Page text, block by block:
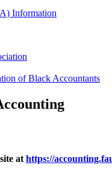
Information
of Black Accountants
at https://